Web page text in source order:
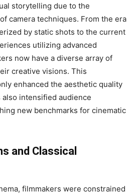
storytelling due to the
camera techniques. From the era
by static shots to the current
utilizing advanced
now have a diverse array of
creative visions. This
enhanced the aesthetic quality
intensified audience
new benchmarks for cinematic
and Classical
filmmakers were constrained